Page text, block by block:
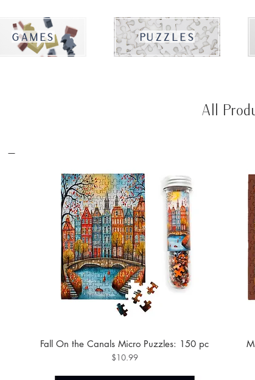
games puzzles
Fall On the Canals Micro Puzzles: 150 pc
Price
$10.99
All